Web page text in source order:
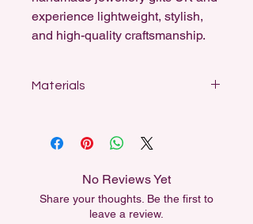
experience lightweight, stylish,
and high-quality craftsmanship.
Materials
sterling silver-coated fishhooks, and
All dangle earrings can be swapped
out for another material for free,
either for Sensitivity or for aesthetic
No Reviews Yet
Share your thoughts. Be the first to
leave a review.